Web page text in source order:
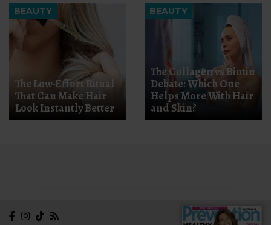
BEAUTY
The Low-Effort Ritual
That Can Make Hair
Look Instantly Better
BEAUTY
The Collagen vs Biotin
Debate: Which One
Helps More With Hair
and Skin?